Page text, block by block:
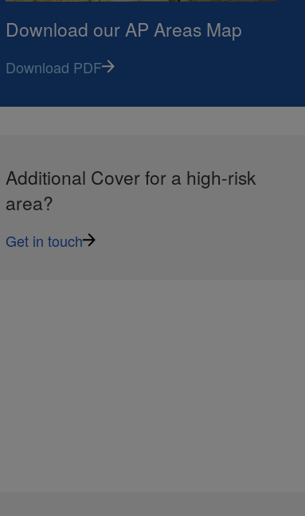
Download our AP Areas Map
Download PDF
Additional Cover for a high-risk
area?
Get in touch